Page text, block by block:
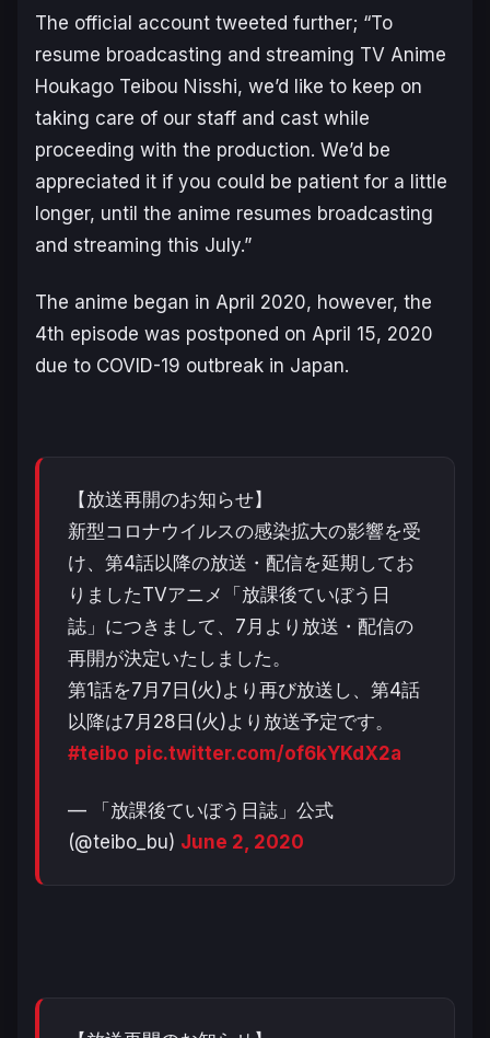
The official account tweeted further; “To
resume broadcasting and streaming TV Anime
Houkago Teibou Nisshi, we’d like to keep on
taking care of our staff and cast while
proceeding with the production. We’d be
appreciated it if you could be patient for a little
longer, until the anime resumes broadcasting
and streaming this July.”
The anime began in April 2020, however, the
4th episode was postponed on April 15, 2020
due to COVID-19 outbreak in Japan.
【放送再開のお知らせ】
新型コロナウイルスの感染拡大の影響を受
け、第4話以降の放送・配信を延期してお
りましたTVアニメ「放課後ていぼう日
誌」につきまして、7月より放送・配信の
再開が決定いたしました。
第1話を7月7日(火)より再び放送し、第4話
以降は7月28日(火)より放送予定です。
#teibo pic.twitter.com/of6kYKdX2a
— 「放課後ていぼう日誌」公式
(@teibo_bu) June 2, 2020